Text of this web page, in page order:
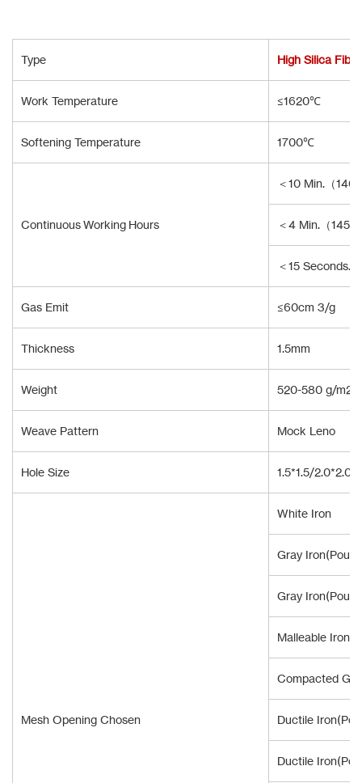
Type High Silica
Work Temperature ≤1620℃
Softening Temperature 1700℃
Continuous Working Hours
＜10 Min.（
＜4 Min.（
＜15 Seconds.
Gas Emit ≤60cm 3/g
Thickness 1.5mm
Weight 520-580 g/m2
Weave Pattern Mock Leno
Hole Size 1.5*1.5/2.0*2.0/
Mesh Opening Chosen
White Iron
Gray Iron(Pour
Gray Iron(Pour
Malleable Iron
Compacted
Ductile
Ductile